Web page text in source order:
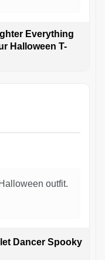
Everything
Halloween T-
outfit.
Dancer Spooky